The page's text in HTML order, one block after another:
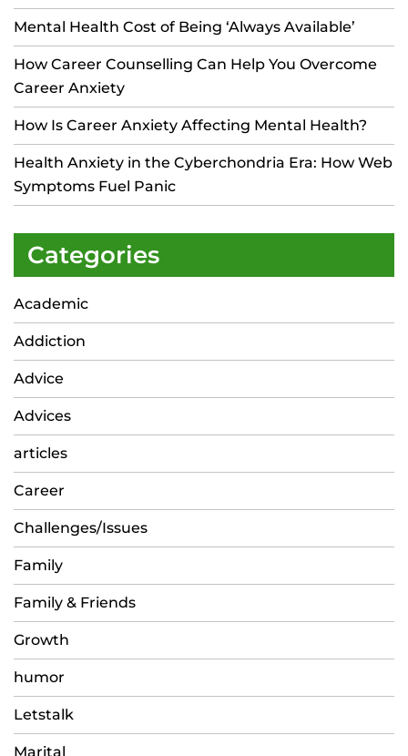
Mental Health Cost of Being ‘Always Available’
How Career Counselling Can Help You Overcome
Career Anxiety
How Is Career Anxiety Affecting Mental Health?
Health Anxiety in the Cyberchondria Era: How Web
Symptoms Fuel Panic
Categories
Academic
Addiction
Advice
Advices
articles
Career
Challenges/Issues
Family
Family & Friends
Growth
humor
Letstalk
Marital